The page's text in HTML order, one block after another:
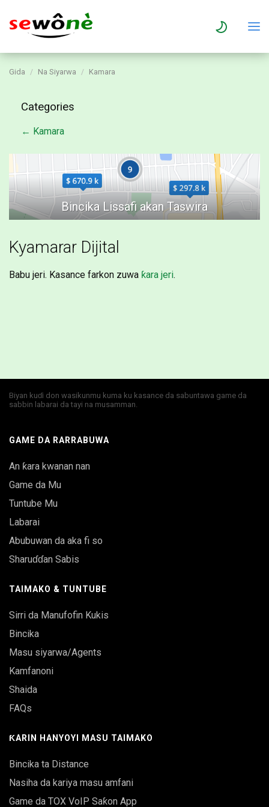
Gida Na Siyarwa Kamara
Categories
← Kamara
Kyamarar Dijital
Babu jeri. Kasance farkon zuwa ƙara jeri.
Biyan kuɗi don wasikunmu kuma ku kasance da sabuntawa game da
sabbin labarai da tayi na musamman.
GAME DA RARRABUWA
An ƙara kwanan nan
Game da Mu
Tuntube Mu
Labarai
Abubuwan da aka fi so
Sharuɗɗan Sabis
TAIMAKO & TUNTUBE
Sirri da Manufofin Kukis
Bincika
Masu siyarwa/Agents
Kamfanoni
Shaida
FAQs
ƘARIN HANYOYI MASU TAIMAKO
Bincika ta Distance
Nasiha da kariya masu amfani
Game da TOX VoIP Saƙon App